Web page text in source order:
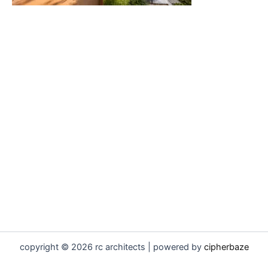
copyright © 2026 rc architects | powered by cipherbaze